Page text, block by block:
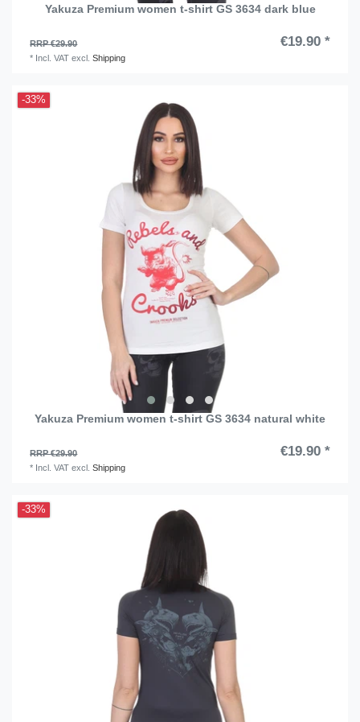
Yakuza Premium women t-shirt GS 3634 dark blue
RRP €29.90 €19.90 *
* Incl. VAT excl.Shipping
-33%
Yakuza Premium women t-shirt GS 3634 natural white
RRP €29.90 €19.90 *
* Incl. VAT excl.Shipping
-33%